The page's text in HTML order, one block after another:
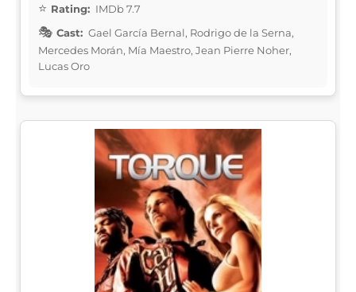
Rating: IMDb 7.7
Cast: Gael García Bernal, Rodrigo de la Serna,
Mercedes Morán, Mía Maestro, Jean Pierre Noher,
Lucas Oro